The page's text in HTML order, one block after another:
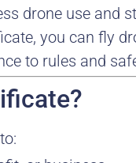
drone use and
you can fly
to rules and